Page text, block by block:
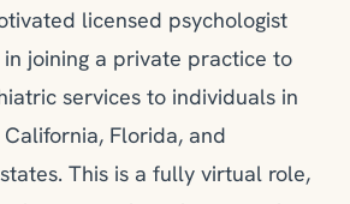
licensed psychologist
joining a private practice to
services to individuals in
California, Florida, and
This is a fully virtual role,